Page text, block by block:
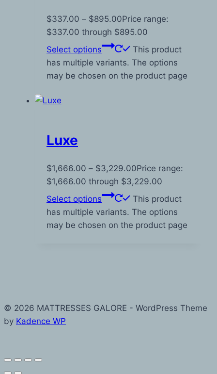
$337.00 – $895.00Price range:
$337.00 through $895.00
Select options
This product
has multiple variants. The options
may be chosen on the product page
Luxe
$1,666.00 – $3,229.00Price range:
$1,666.00 through $3,229.00
Select options
This product
has multiple variants. The options
may be chosen on the product page
© 2026 MATTRESSES GALORE - WordPress Theme
by Kadence WP